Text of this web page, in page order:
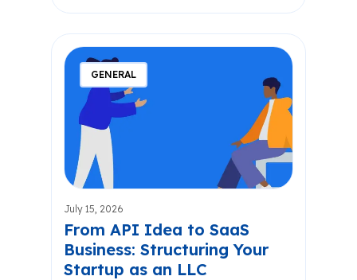
GENERAL
July 15, 2026
From API Idea to SaaS
Business: Structuring Your
Startup as an LLC